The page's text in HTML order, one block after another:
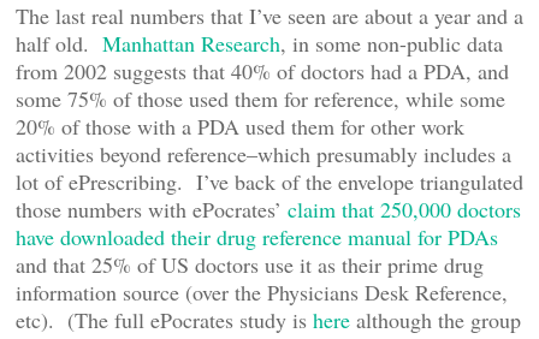
The last real numbers that I’ve seen are about a year and a
half old. Manhattan Research, in some non-public data
from 2002 suggests that 40% of doctors had a PDA, and
some 75% of those used them for reference, while some
20% of those with a PDA used them for other work
activities beyond reference–which presumably includes a
lot of ePrescribing. I’ve back of the envelope triangulated
those numbers with ePocrates’ claim that 250,000 doctors
have downloaded their drug reference manual for PDAs
and that 25% of US doctors use it as their prime drug
information source (over the Physicians Desk Reference,
etc). (The full ePocrates study is here although the group